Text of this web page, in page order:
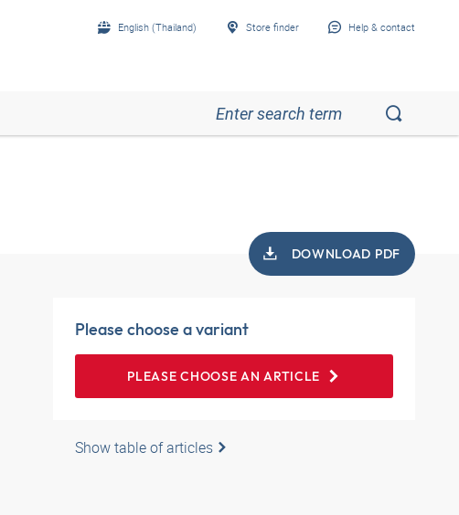
English (Thailand) Store finder Help & contact
DOWNLOAD PDF
Please choose a variant
PLEASE CHOOSE AN ARTICLE
Show table of articles